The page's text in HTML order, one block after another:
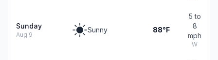
Sunday
Aug 9
Sunny 88°F
5 to
8
mph
W